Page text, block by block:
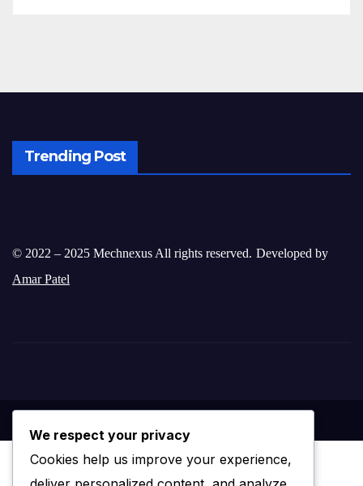
Trending Post
© 2022 – 2025 Mechnexus All rights reserved. Developed by
Amar Patel
We respect your privacy
Cookies help us improve your experience,